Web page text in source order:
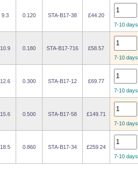
9.3 0.120 STA-B17-38
£44.20
7-10 days
10.9 0.180 STA-B17-716
£58.57
7-10 days
12.6 0.300 STA-B17-12
£69.77
7-10 days
15.6 0.500 STA-B17-58
£149.71
7-10 days
18.5 0.860 STA-B17-34
£259.24
7-10 days